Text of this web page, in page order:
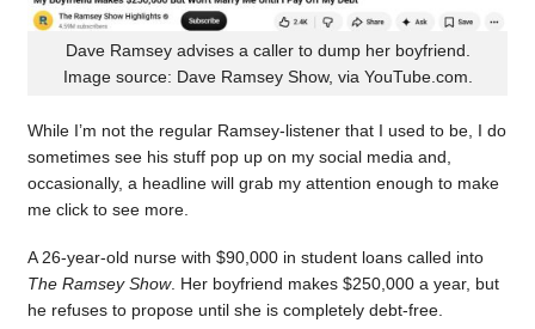
Dave Ramsey advises a caller to dump her boyfriend.
Image source: Dave Ramsey Show, via YouTube.com.
While I’m not the regular Ramsey-listener that I used to be, I do
sometimes see his stuff pop up on my social media and,
occasionally, a headline will grab my attention enough to make
me click to see more.
A 26-year-old nurse with $90,000 in student loans called into
The Ramsey Show. Her boyfriend makes $250,000 a year, but
he refuses to propose until she is completely debt-free.